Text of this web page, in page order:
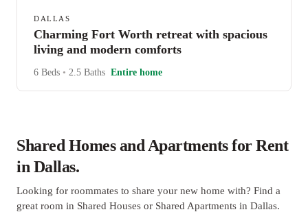
DALLAS
Charming Fort Worth retreat with spacious
living and modern comforts
6 Beds • 2.5 Baths Entire home
Shared Homes and Apartments for Rent
in Dallas.
Looking for roommates to share your new home with? Find a
great room in Shared Houses or Shared Apartments in Dallas.